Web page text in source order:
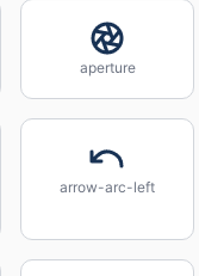
aperture
arrow-arc-left